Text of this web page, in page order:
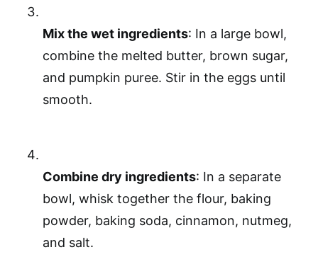
Mix the wet ingredients: In a large bowl,
combine the melted butter, brown sugar,
and pumpkin puree. Stir in the eggs until
smooth.
Combine dry ingredients: In a separate
bowl, whisk together the flour, baking
powder, baking soda, cinnamon, nutmeg,
and salt.